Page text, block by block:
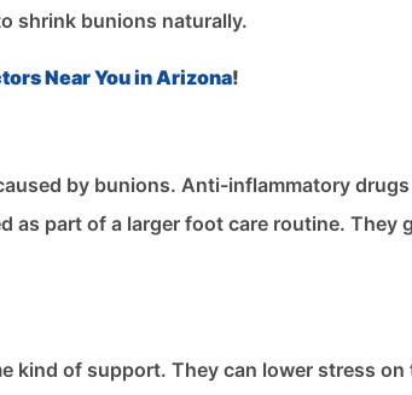
shrink bunions naturally.
Near You in Arizona!
by bunions. Anti-inflammatory
as part of a larger foot care routine. They
kind of support. They can lower stress on